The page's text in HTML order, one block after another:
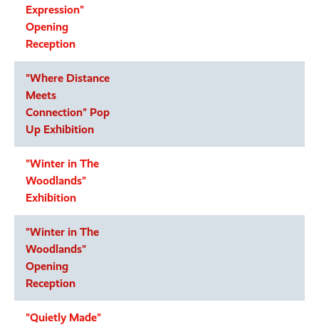
Expression"
Opening
Reception
"Where Distance
Meets
Connection" Pop
Up Exhibition
"Winter in The
Woodlands"
Exhibition
"Winter in The
Woodlands"
Opening
Reception
"Quietly Made"